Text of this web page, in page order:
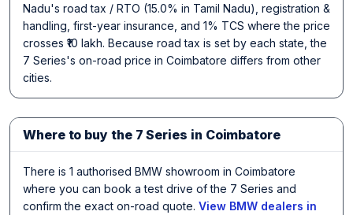
Nadu's road tax / RTO (15.0% in Tamil Nadu), registration &
handling, first-year insurance, and 1% TCS where the price
crosses ₹10 lakh. Because road tax is set by each state, the
7 Series's on-road price in Coimbatore differs from other
cities.
Where to buy the 7 Series in Coimbatore
There is 1 authorised BMW showroom in Coimbatore
where you can book a test drive of the 7 Series and
confirm the exact on-road quote. View BMW dealers in